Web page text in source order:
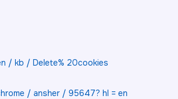
/ kb / Delete% 20cookies
/ ansher / 95647? hl = en